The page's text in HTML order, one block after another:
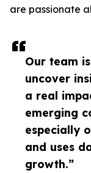
Our team
uncover
a real
emerging
especially
and uses
growth.”
are passionate